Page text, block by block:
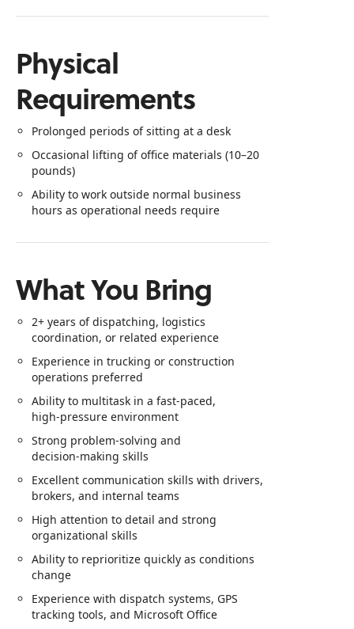
Physical
Requirements
Prolonged periods of sitting at a desk
Occasional lifting of office materials (10–20
pounds)
Ability to work outside normal business
hours as operational needs require
What You Bring
2+ years of dispatching, logistics
coordination, or related experience
Experience in trucking or construction
operations preferred
Ability to multitask in a fast‑paced,
high‑pressure environment
Strong problem‑solving and
decision‑making skills
Excellent communication skills with drivers,
brokers, and internal teams
High attention to detail and strong
organizational skills
Ability to reprioritize quickly as conditions
change
Experience with dispatch systems, GPS
tracking tools, and Microsoft Office